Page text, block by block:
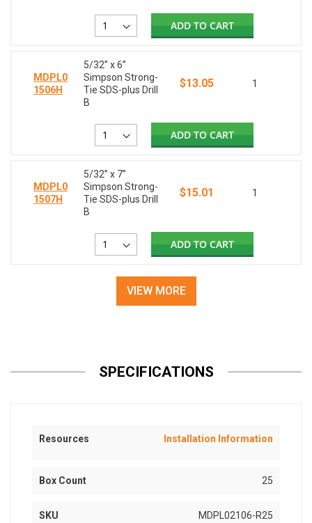
ADD TO CART
MDPL0
1506H
5/32” x 6”
Simpson Strong-
Tie SDS-plus Drill
B
$13.05 1
ADD TO CART
MDPL0
1507H
5/32” x 7”
Simpson Strong-
Tie SDS-plus Drill
B
$15.01 1
ADD TO CART
VIEW MORE
SPECIFICATIONS
Resources Installation Information
Box Count 25
SKU MDPL02106-R25